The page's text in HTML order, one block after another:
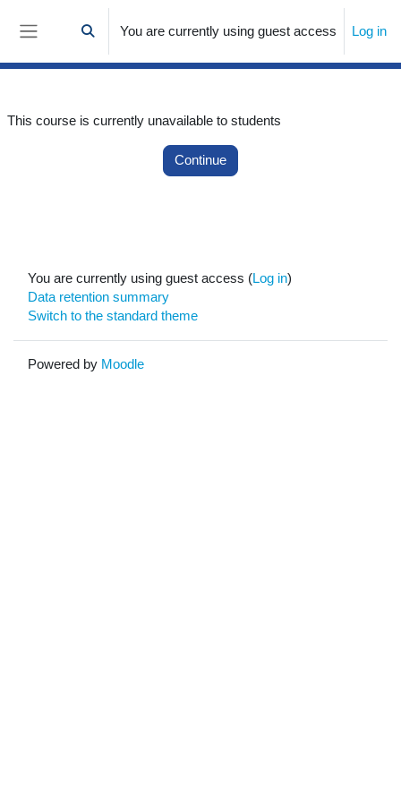
Skip to main content
Toggle search input
You are currently using guest access Log in
This course is currently unavailable to students
Continue
You are currently using guest access (Log in)
Data retention summary
Switch to the standard theme
Powered by Moodle